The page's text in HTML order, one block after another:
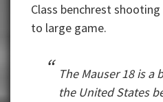
Class benchrest
to large game.
The Mauser 18 is a
the United States